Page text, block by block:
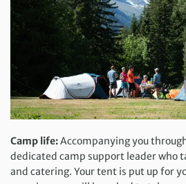
Camp life:Accompanying you
dedicated camp support leader who
and catering. Your tent is put up for